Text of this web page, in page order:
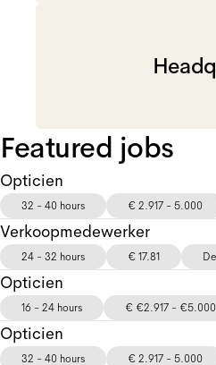
Featured jobs
Opticien
32 - 40 hours € 2.917 - 5.000
Verkoopmedewerker
24 - 32 hours € 17.81
Opticien
16 - 24 hours € €2.917 - €5.000
Opticien
32 - 40 hours € 2.917 - 5.000